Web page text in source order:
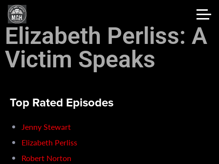
Elizabeth Perliss: A
Victim Speaks
Top Rated Episodes
Jenny Stewart
Elizabeth Perliss
Robert Norton